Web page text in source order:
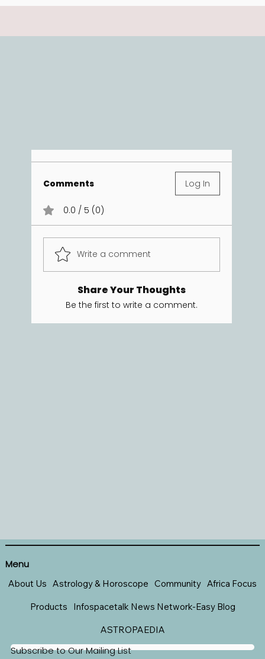
Comments Log In
0.0 / 5 (0)
Write a comment
Share Your Thoughts
Be the first to write a comment.
Subscribe to Our Mailing List
Menu
About Us Astrology & Horoscope Community Africa Focus
Products Infospacetalk News Network-Easy Blog
ASTROPAEDIA